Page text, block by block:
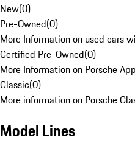
New(0)
Pre-Owned(0)
More Information on used cars
Certified Pre-Owned(0)
More Information on Porsche
Classic(0)
More information on Porsche
Model Lines